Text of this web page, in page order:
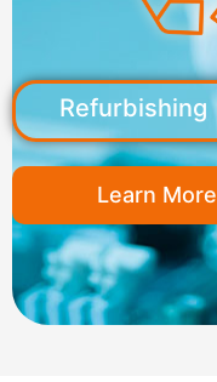
Refurbishing
Learn More